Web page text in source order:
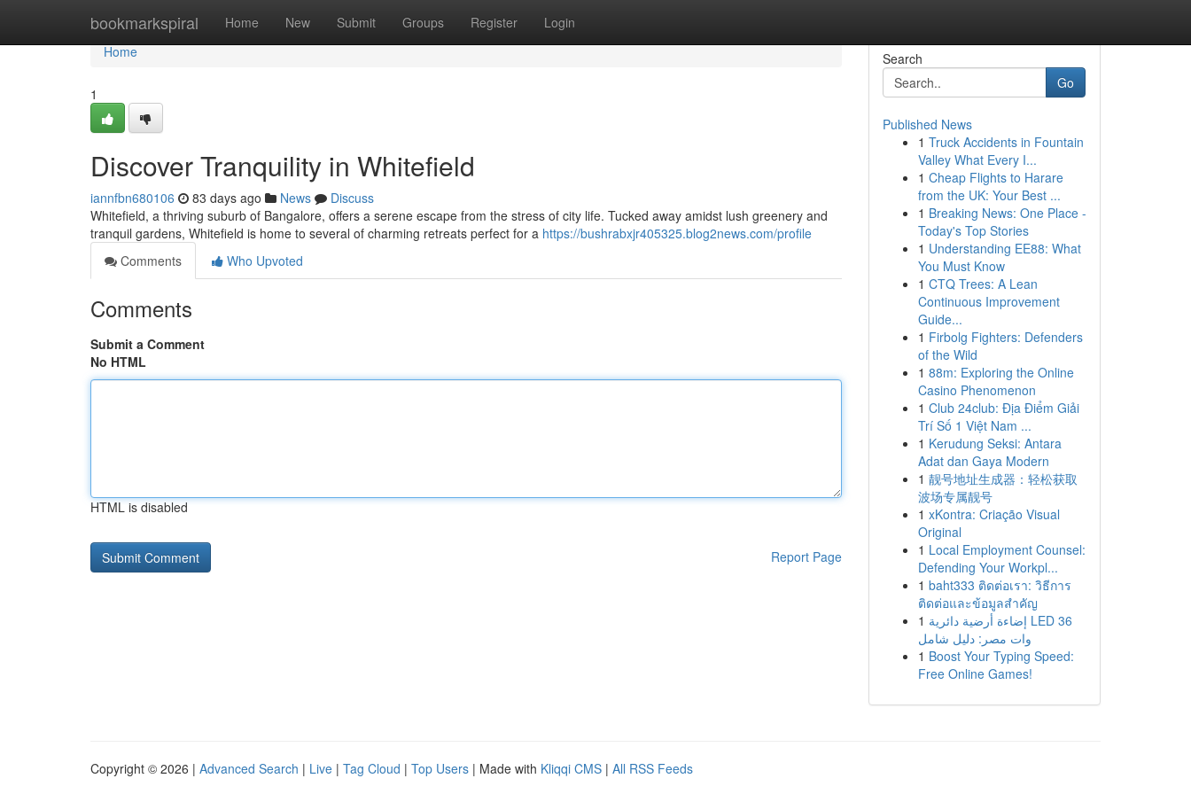
bookmarkspiral Home New Submit Groups Register Login
Home
Home
1
Discover Tranquility in Whitefield
iannfbn680106 83 days ago News
Discuss
Whitefield, a thriving suburb of Bangalore, offers a serene escape from the stress of city life. Tucked away amidst lush greenery and
tranquil gardens, Whitefield is home to several of charming retreats perfect for a https://bushrabxjr405325.blog2news.com/profile
Comments
Who Upvoted
Comments
Submit a Comment
No HTML
HTML is disabled
Report Page
Search
Go
Published News
1 Truck Accidents in Fountain
Valley What Every I...
1 Cheap Flights to Harare
from the UK: Your Best ...
1 Breaking News: One Place -
Today's Top Stories
1 Understanding EE88: What
You Must Know
1 CTQ Trees: A Lean
Continuous Improvement
Guide...
1 Firbolg Fighters: Defenders
of the Wild
1 88m: Exploring the Online
Casino Phenomenon
1 Club 24club: Địa Điểm Giải
Trí Số 1 Việt Nam ...
1 Kerudung Seksi: Antara
Adat dan Gaya Modern
1 靓号地址生成器：轻松获取
波场专属靓号
1 xKontra: Criação Visual
Original
1 Local Employment Counsel:
Defending Your Workpl...
1 baht333 ติดต่อเรา: วิธีการ
ติดต่อและข้อมูลสำคัญ
1 إضاءة أرضية دائرية LED 36
وات مصر: دليل شامل
1 Boost Your Typing Speed:
Free Online Games!
Copyright © 2026 | Advanced Search | Live | Tag Cloud | Top Users | Made with Kliqqi CMS | All RSS Feeds